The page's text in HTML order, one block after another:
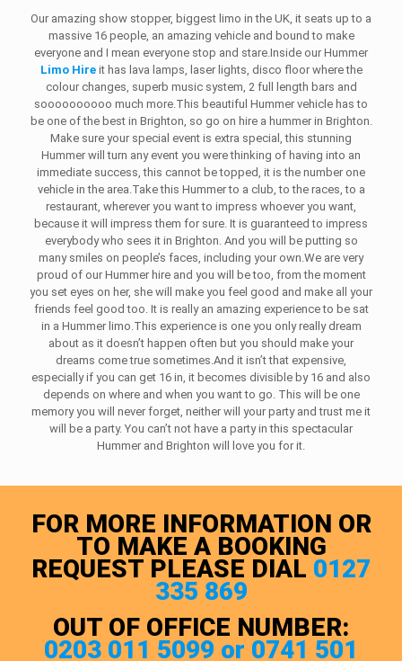
Our amazing show stopper, biggest limo in the UK, it seats up to a
massive 16 people, an amazing vehicle and bound to make
everyone and I mean everyone stop and stare.Inside our Hummer
Limo Hireit has lava lamps, laser lights, disco floor where the
colour changes, superb music system, 2 full length bars and
soooooooooo much more.This beautiful Hummer vehicle has to
be one of the best in Brighton, so go on hire a hummer in Brighton.
Make sure your special event is extra special, this stunning
Hummer will turn any event you were thinking of having into an
immediate success, this cannot be topped, it is the number one
vehicle in the area.Take this Hummer to a club, to the races, to a
restaurant, wherever you want to impress whoever you want,
because it will impress them for sure. It is guaranteed to impress
everybody who sees it in Brighton. And you will be putting so
many smiles on people’s faces, including your own.We are very
proud of our Hummer hire and you will be too, from the moment
you set eyes on her, she will make you feel good and make all your
friends feel good too. It is really an amazing experience to be sat
in a Hummer limo.This experience is one you only really dream
about as it doesn’t happen often but you should make your
dreams come true sometimes.And it isn’t that expensive,
especially if you can get 16 in, it becomes divisible by 16 and also
depends on where and when you want to go. This will be one
memory you will never forget, neither will your party and trust me it
will be a party. You can’t not have a party in this spectacular
Hummer and Brighton will love you for it.
FOR MORE INFORMATION OR
TO MAKE A BOOKING
REQUEST PLEASE DIAL 0127
335 869
OUT OF OFFICE NUMBER:
0203 011 5099 or 0741 501